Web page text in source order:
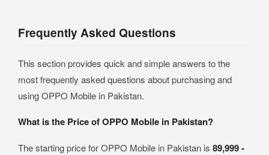
Frequently Asked Questions
This section provides quick and simple answers to the
most frequently asked questions about purchasing and
using OPPO Mobile in Pakistan.
What is the Price of OPPO Mobile in Pakistan?
The starting price for OPPO Mobile in Pakistan is 89,999 -